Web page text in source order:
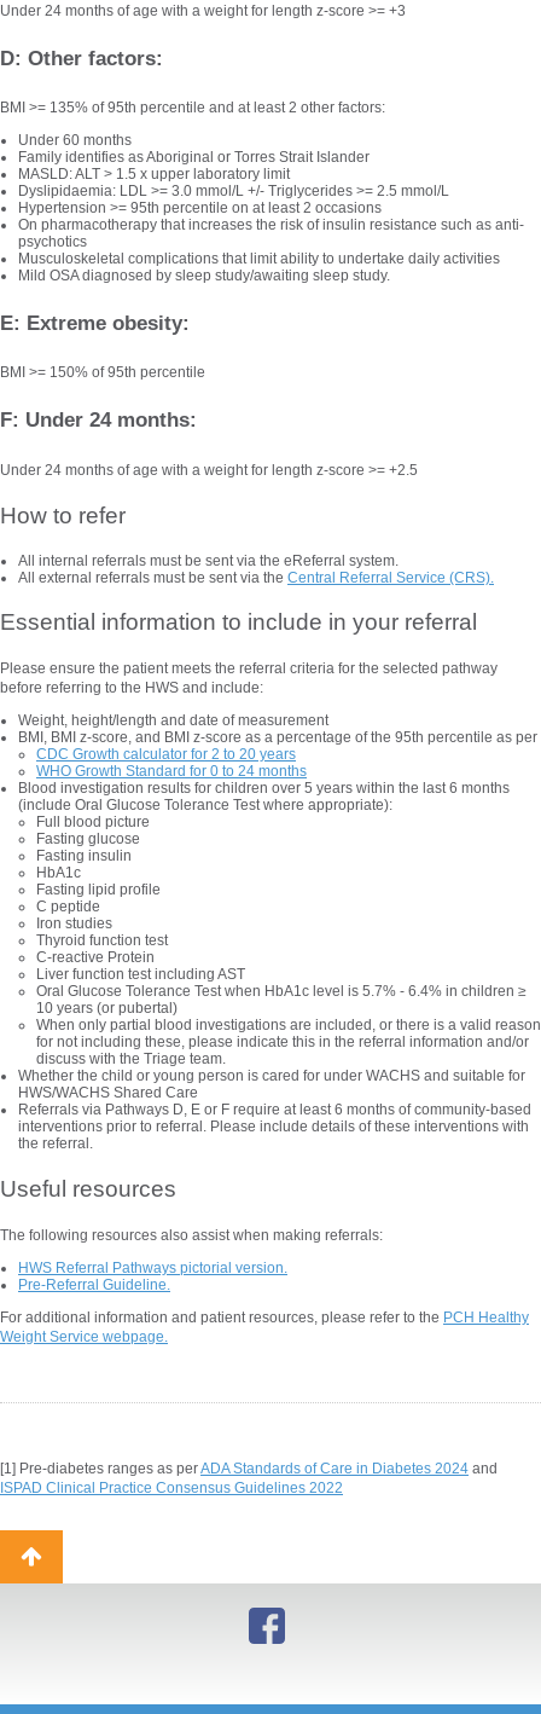
Under 24 months of age with a weight for length z-score >= +3
D: Other factors:
BMI >= 135% of 95th percentile and at least 2 other factors:
Under 60 months
Family identifies as Aboriginal or Torres Strait Islander
MASLD: ALT > 1.5 x upper laboratory limit
Dyslipidaemia: LDL >= 3.0 mmol/L +/- Triglycerides >= 2.5 mmol/L
Hypertension >= 95th percentile on at least 2 occasions
On pharmacotherapy that increases the risk of insulin resistance such as anti-
psychotics
Musculoskeletal complications that limit ability to undertake daily activities
Mild OSA diagnosed by sleep study/awaiting sleep study.
E: Extreme obesity:
BMI >= 150% of 95th percentile
F: Under 24 months:
Under 24 months of age with a weight for length z-score >= +2.5
How to refer
All internal referrals must be sent via the eReferral system.
All external referrals must be sent via the Central Referral Service (CRS).
Essential information to include in your referral
Please ensure the patient meets the referral criteria for the selected pathway
before referring to the HWS and include:
Weight, height/length and date of measurement
BMI, BMI z-score, and BMI z-score as a percentage of the 95th percentile as per
CDC Growth calculator for 2 to 20 years
WHO Growth Standard for 0 to 24 months
Blood investigation results for children over 5 years within the last 6 months
(include Oral Glucose Tolerance Test where appropriate):
Full blood picture
Fasting glucose
Fasting insulin
HbA1c
Fasting lipid profile
C peptide
Iron studies
Thyroid function test
C-reactive Protein
Liver function test including AST
Oral Glucose Tolerance Test when HbA1c level is 5.7% - 6.4% in children ≥
10 years (or pubertal)
When only partial blood investigations are included, or there is a valid reason
for not including these, please indicate this in the referral information and/or
discuss with the Triage team.
Whether the child or young person is cared for under WACHS and suitable for
HWS/WACHS Shared Care
Referrals via Pathways D, E or F require at least 6 months of community-based
interventions prior to referral. Please include details of these interventions with
the referral.
Useful resources
The following resources also assist when making referrals:
HWS Referral Pathways pictorial version.
Pre-Referral Guideline.
For additional information and patient resources, please refer to the PCH Healthy
Weight Service webpage.
[1] Pre-diabetes ranges as perADA Standards of Care in Diabetes 2024 and
ISPAD Clinical Practice Consensus Guidelines 2022
Back
to